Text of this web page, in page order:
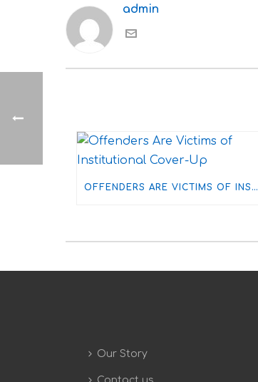
admin
OFFENDERS ARE VICTIMS OF INSTITUTIONAL COVER-UP
Our Story